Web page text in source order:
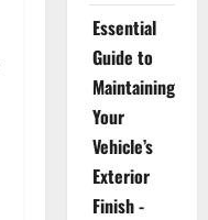
Essential
Guide to
Maintaining
Your
Vehicle’s
Exterior
Finish -